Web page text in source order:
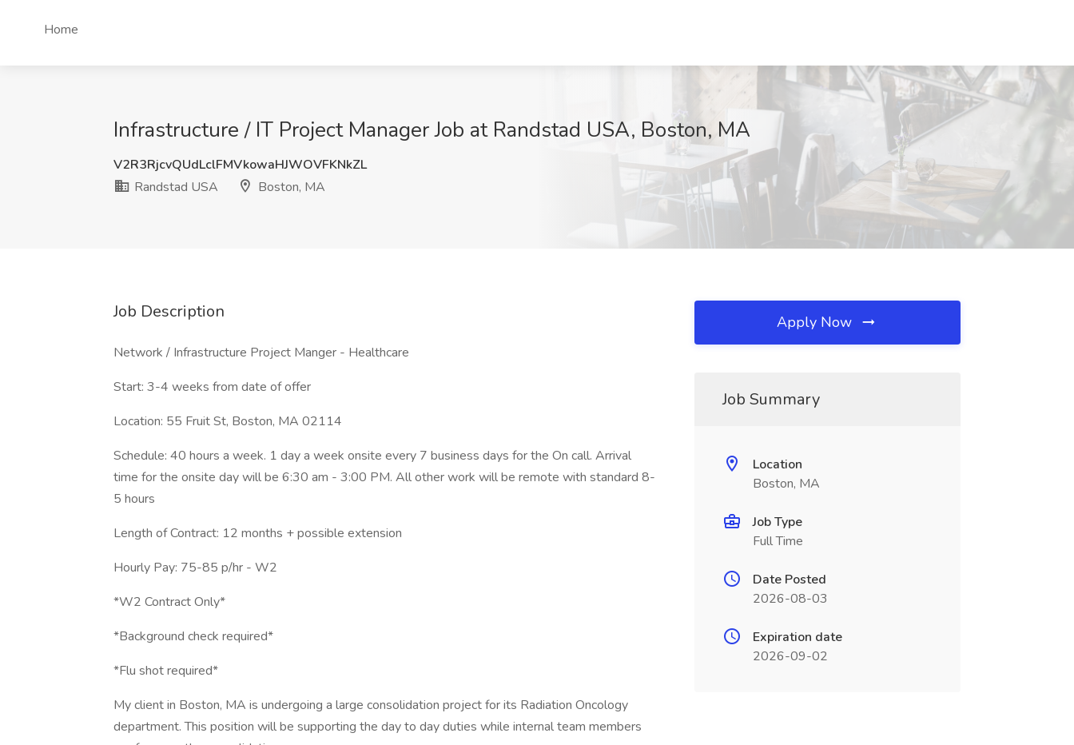
Home
Infrastructure / IT Project Manager Job at Randstad USA, Boston, MA
V2R3RjcvQUdLclFMVkowaHJWOVFKNkZL
Randstad USA
Boston, MA
Job Description
Network / Infrastructure Project Manger - Healthcare
Start: 3-4 weeks from date of offer
Location: 55 Fruit St, Boston, MA 02114
Schedule: 40 hours a week. 1 day a week onsite every 7 business days for the On call. Arrival
time for the onsite day will be 6:30 am - 3:00 PM. All other work will be remote with standard 8-
5 hours
Length of Contract: 12 months + possible extension
Hourly Pay: 75-85 p/hr - W2
*W2 Contract Only*
*Background check required*
*Flu shot required*
My client in Boston, MA is undergoing a large consolidation project for its Radiation Oncology
department. This position will be supporting the day to day duties while internal team members
Apply Now
Job Summary
Location
Boston, MA
Job Type
Full Time
Date Posted
2026-08-03
Expiration date
2026-09-02